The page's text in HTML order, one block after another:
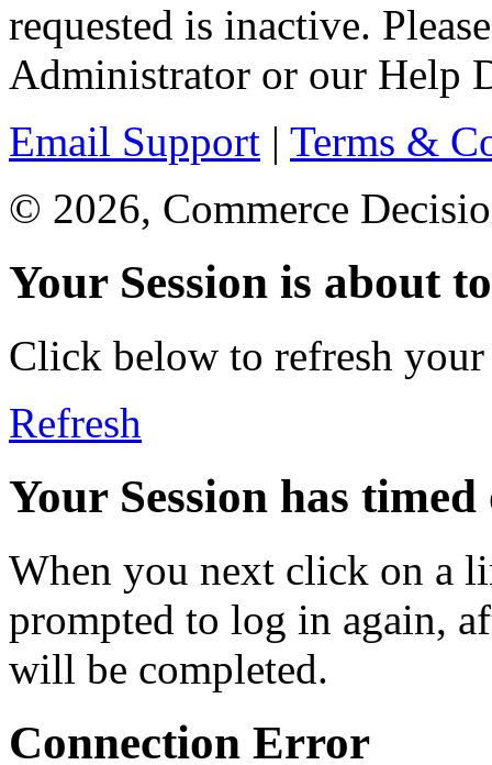
requested is inactive.
Administrator or our Help
Email Support | Terms &
© 2026, Commerce
Your Session is about
Click below to refresh your
Refresh
Your Session has timed
When you next click on a
prompted to log in again,
will be completed.
Connection Error